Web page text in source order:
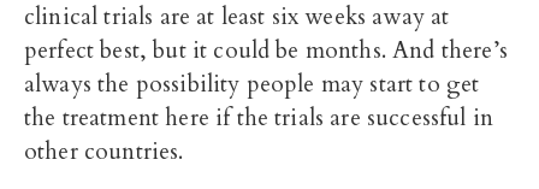
clinical trials are at least six weeks away at
perfect best, but it could be months. And there’s
always the possibility people may start to get
the treatment here if the trials are successful in
other countries.